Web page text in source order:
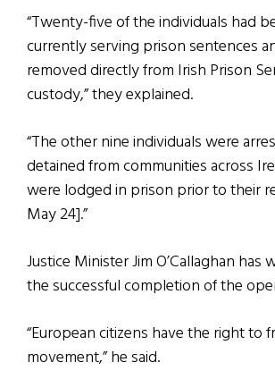
“Twenty-five of the individuals had
currently serving prison sentences
removed directly from Irish Prison
custody,” they explained.
“The other nine individuals were
detained from communities across
were lodged in prison prior to their
May 24].”
Justice Minister Jim O’Callaghan has
the successful completion of the
“European citizens have the right to
movement,” he said.